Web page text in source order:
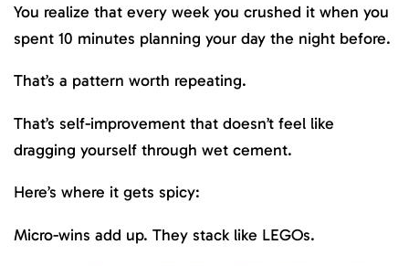
You realize that every week you crushed it when you
spent 10 minutes planning your day the night before.
That’s a pattern worth repeating.
That’s self-improvement that doesn’t feel like
dragging yourself through wet cement.
Here’s where it gets spicy:
Micro-wins add up. They stack like LEGOs.